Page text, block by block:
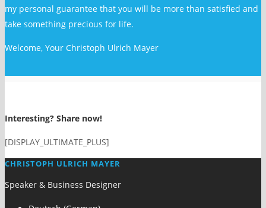
my personal guarantee that you will be more than satisfied and
take something precious for life.
Welcome, Your Christoph Ulrich Mayer
Interesting? Share now!
[DISPLAY_ULTIMATE_PLUS]
CHRISTOPH ULRICH MAYER
Speaker & Business Designer